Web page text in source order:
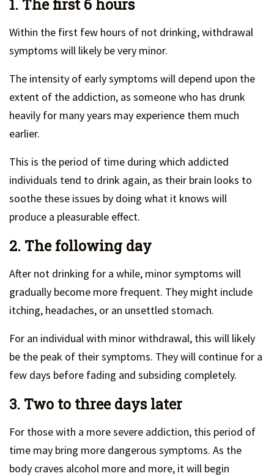
1. The first 6 hours
Within the first few hours of not drinking, withdrawal
symptoms will likely be very minor.
The intensity of early symptoms will depend upon the
extent of the addiction, as someone who has drunk
heavily for many years may experience them much
earlier.
This is the period of time during which addicted
individuals tend to drink again, as their brain looks to
soothe these issues by doing what it knows will
produce a pleasurable effect.
2. The following day
After not drinking for a while, minor symptoms will
gradually become more frequent. They might include
itching, headaches, or an unsettled stomach.
For an individual with minor withdrawal, this will likely
be the peak of their symptoms. They will continue for a
few days before fading and subsiding completely.
3. Two to three days later
For those with a more severe addiction, this period of
time may bring more dangerous symptoms. As the
body craves alcohol more and more, it will begin